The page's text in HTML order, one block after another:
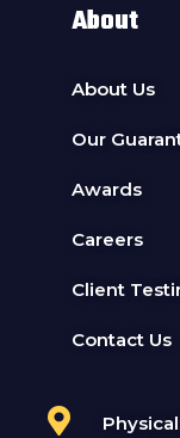
About
About Us
Our
Awards
Careers
Client
Contact Us